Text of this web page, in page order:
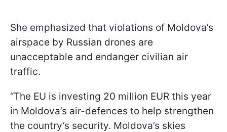
She emphasized that violations of Moldova’s
airspace by Russian drones are
unacceptable and endanger civilian air
traffic.
“The EU is investing 20 million EUR this year
in Moldova’s air-defences to help strengthen
the country’s security. Moldova’s skies